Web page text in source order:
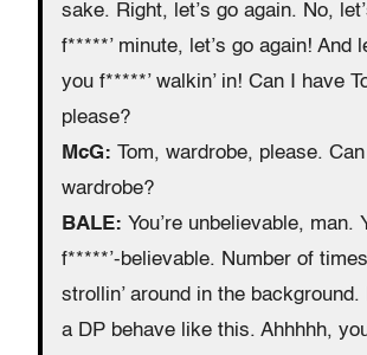
sake. Right, let’s go again. No,
f*****’ minute, let’s go again! And
you f*****’ walkin’ in! Can I have
please?
McG: Tom, wardrobe, please.
wardrobe?
BALE: You’re unbelievable, man.
f*****’-believable. Number of
strollin’ around in the background.
a DP behave like this. Ahhhhh,